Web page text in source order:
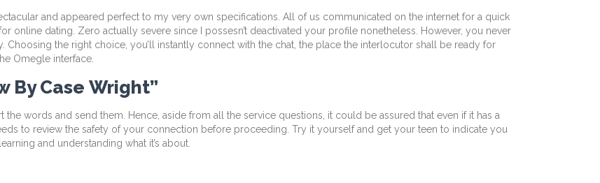
and appeared perfect to my very own specifications. All of us communicated on the internet for a quick
online dating. Zero actually severe since I possesn’t deactivated your profile nonetheless. However, you never
the right choice, you’ll instantly connect with the chat, the place the interlocutor shall be ready for
Omegle interface.
By Case Wright”
words and send them. Hence, aside from all the service questions, it could be assured that even if it has a
to review the safety of your connection before proceeding. Try it yourself and get your teen to indicate you
and understanding what it’s about.